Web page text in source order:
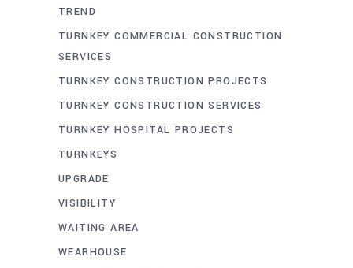
TREND
TURNKEY COMMERCIAL CONSTRUCTION
SERVICES
TURNKEY CONSTRUCTION PROJECTS
TURNKEY CONSTRUCTION SERVICES
TURNKEY HOSPITAL PROJECTS
TURNKEYS
UPGRADE
VISIBILITY
WAITING AREA
WEARHOUSE